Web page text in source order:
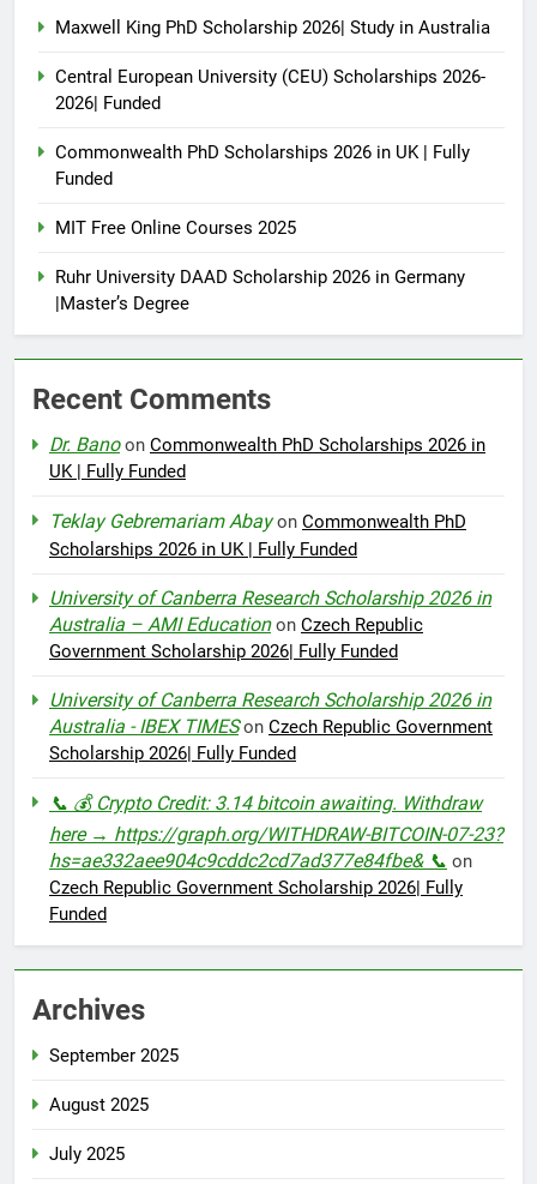
Maxwell King PhD Scholarship 2026| Study in Australia
Central European University (CEU) Scholarships 2026-
2026| Funded
Commonwealth PhD Scholarships 2026 in UK | Fully
Funded
MIT Free Online Courses 2025
Ruhr University DAAD Scholarship 2026 in Germany
|Master’s Degree
Recent Comments
Dr. Banoon Commonwealth PhD Scholarships 2026 in
UK | Fully Funded
Teklay Gebremariam Abayon Commonwealth PhD
Scholarships 2026 in UK | Fully Funded
University of Canberra Research Scholarship 2026 in
Australia – AMI Educationon Czech Republic
Government Scholarship 2026| Fully Funded
University of Canberra Research Scholarship 2026 in
Australia - IBEX TIMESon Czech Republic Government
Scholarship 2026| Fully Funded
📞 💰 Crypto Credit: 3.14 bitcoin awaiting. Withdraw
here → https://graph.org/WITHDRAW-BITCOIN-07-23?
hs=ae332aee904c9cddc2cd7ad377e84fbe& 📞 on
Czech Republic Government Scholarship 2026| Fully
Funded
Archives
September 2025
August 2025
July 2025